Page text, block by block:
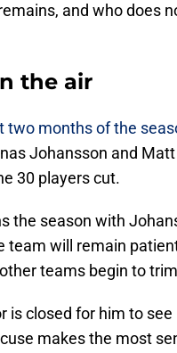
and who does
the air
two months of the
Johansson and
30 players cut.
the season with
team will remain
teams begin to
is closed for him to
makes the most